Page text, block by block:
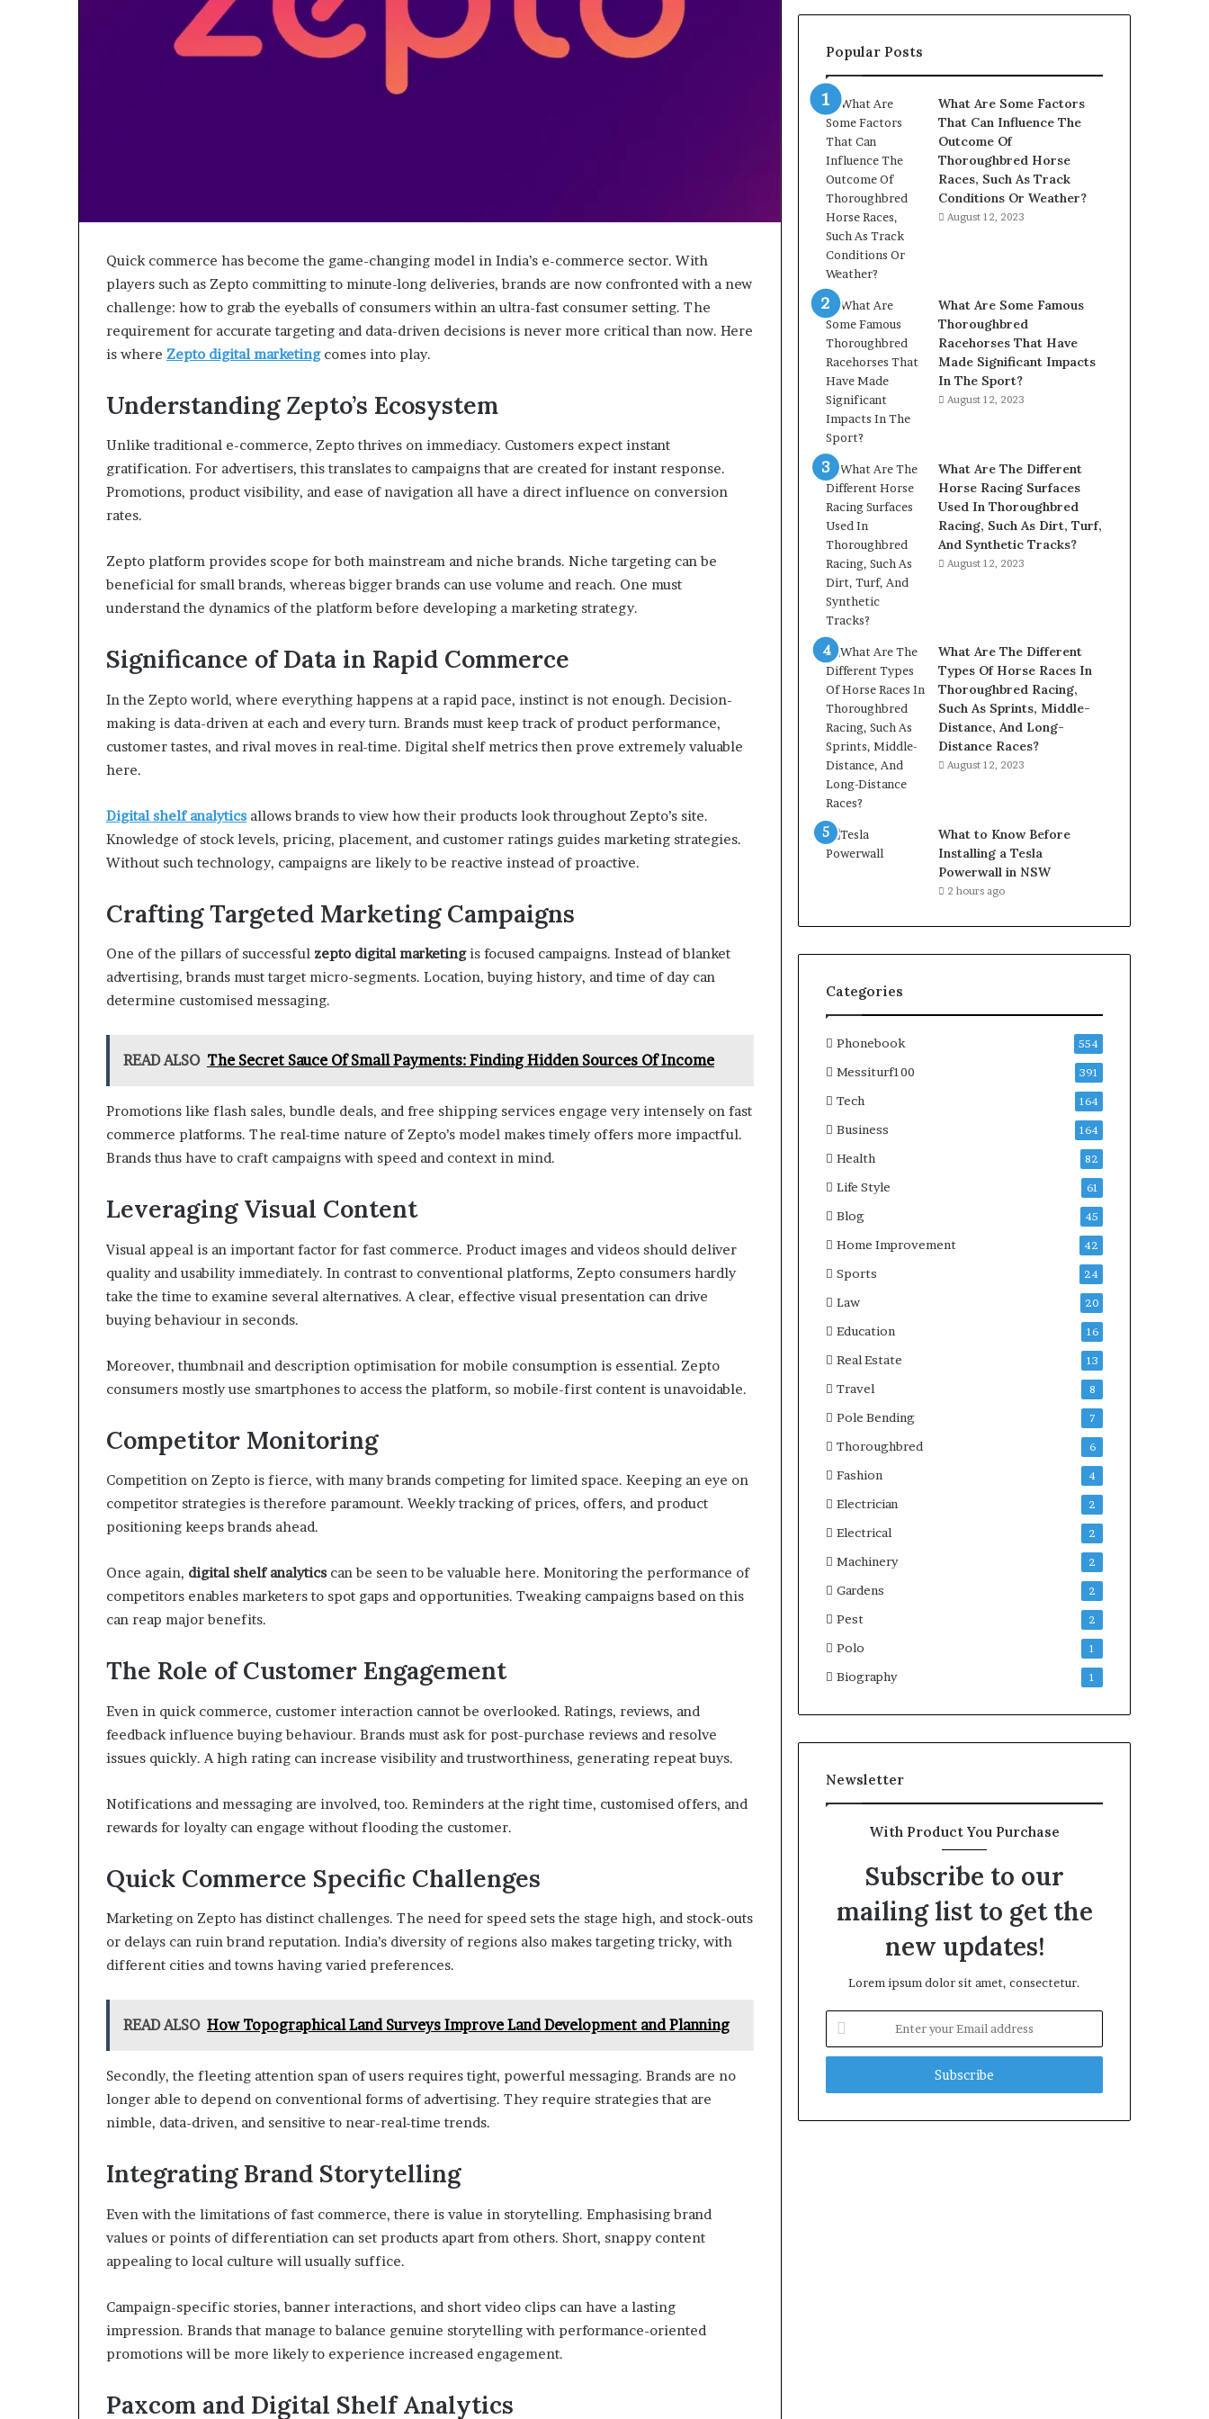
Quick commerce has become the game-changing model in India’s e-commerce sector. With
players such as Zepto committing to minute-long deliveries, brands are now confronted with a new
challenge: how to grab the eyeballs of consumers within an ultra-fast consumer setting. The
requirement for accurate targeting and data-driven decisions is never more critical than now. Here
is where Zepto digital marketingcomes into play.
Understanding Zepto’s Ecosystem
Unlike traditional e-commerce, Zepto thrives on immediacy. Customers expect instant
gratification. For advertisers, this translates to campaigns that are created for instant response.
Promotions, product visibility, and ease of navigation all have a direct influence on conversion
rates.
Zepto platform provides scope for both mainstream and niche brands. Niche targeting can be
beneficial for small brands, whereas bigger brands can use volume and reach. One must
understand the dynamics of the platform before developing a marketing strategy.
Significance of Data in Rapid Commerce
In the Zepto world, where everything happens at a rapid pace, instinct is not enough. Decision-
making is data-driven at each and every turn. Brands must keep track of product performance,
customer tastes, and rival moves in real-time. Digital shelf metrics then prove extremely valuable
here.
Digital shelf analytics allows brands to view how their products look throughout Zepto’s site.
Knowledge of stock levels, pricing, placement, and customer ratings guides marketing strategies.
Without such technology, campaigns are likely to be reactive instead of proactive.
Crafting Targeted Marketing Campaigns
One of the pillars of successful zepto digital marketingis focused campaigns. Instead of blanket
advertising, brands must target micro-segments. Location, buying history, and time of day can
determine customised messaging.
READ ALSO The Secret Sauce Of Small Payments: Finding Hidden Sources Of Income
Promotions like flash sales, bundle deals, and free shipping services engage very intensely on fast
commerce platforms. The real-time nature of Zepto’s model makes timely offers more impactful.
Brands thus have to craft campaigns with speed and context in mind.
Leveraging Visual Content
Visual appeal is an important factor for fast commerce. Product images and videos should deliver
quality and usability immediately. In contrast to conventional platforms, Zepto consumers hardly
take the time to examine several alternatives. A clear, effective visual presentation can drive
buying behaviour in seconds.
Moreover, thumbnail and description optimisation for mobile consumption is essential. Zepto
consumers mostly use smartphones to access the platform, so mobile-first content is unavoidable.
Competitor Monitoring
Competition on Zepto is fierce, with many brands competing for limited space. Keeping an eye on
competitor strategies is therefore paramount. Weekly tracking of prices, offers, and product
positioning keeps brands ahead.
Once again, digital shelf analytics can be seen to be valuable here. Monitoring the performance of
competitors enables marketers to spot gaps and opportunities. Tweaking campaigns based on this
can reap major benefits.
The Role of Customer Engagement
Even in quick commerce, customer interaction cannot be overlooked. Ratings, reviews, and
feedback influence buying behaviour. Brands must ask for post-purchase reviews and resolve
issues quickly. A high rating can increase visibility and trustworthiness, generating repeat buys.
Notifications and messaging are involved, too. Reminders at the right time, customised offers, and
rewards for loyalty can engage without flooding the customer.
Quick Commerce Specific Challenges
Marketing on Zepto has distinct challenges. The need for speed sets the stage high, and stock-outs
or delays can ruin brand reputation. India’s diversity of regions also makes targeting tricky, with
different cities and towns having varied preferences.
READ ALSO How Topographical Land Surveys Improve Land Development and Planning
Secondly, the fleeting attention span of users requires tight, powerful messaging. Brands are no
longer able to depend on conventional forms of advertising. They require strategies that are
nimble, data-driven, and sensitive to near-real-time trends.
Integrating Brand Storytelling
Even with the limitations of fast commerce, there is value in storytelling. Emphasising brand
values or points of differentiation can set products apart from others. Short, snappy content
appealing to local culture will usually suffice.
Campaign-specific stories, banner interactions, and short video clips can have a lasting
impression. Brands that manage to balance genuine storytelling with performance-oriented
promotions will be more likely to experience increased engagement.
Paxcom and Digital Shelf Analytics
931036269
902337766
900906333
Popular Posts
What Are Some Factors
That Can Influence The
Outcome Of
Thoroughbred Horse
Races, Such As Track
Conditions Or Weather?
August 12, 2023
What Are Some Famous
Thoroughbred
Racehorses That Have
Made Significant Impacts
In The Sport?
August 12, 2023
What Are The Different
Horse Racing Surfaces
Used In Thoroughbred
Racing, Such As Dirt, Turf,
And Synthetic Tracks?
August 12, 2023
What Are The Different
Types Of Horse Races In
Thoroughbred Racing,
Such As Sprints, Middle-
Distance, And Long-
Distance Races?
August 12, 2023
What to Know Before
Installing a Tesla
Powerwall in NSW
2 hours ago
Categories
Phonebook 554
Messiturf100 391
Tech 164
Business 164
Health 82
Life Style 61
Blog 45
Home Improvement 42
Sports 24
Law 20
Education 16
Real Estate 13
Travel 8
Pole Bending 7
Thoroughbred 6
Fashion 4
Electrician 2
Electrical 2
Machinery 2
Gardens 2
Pest 2
Polo 1
Biography 1
Newsletter
With Product You Purchase
Subscribe to our
mailing list to get the
new updates!
Lorem ipsum dolor sit amet, consectetur.
your
Email